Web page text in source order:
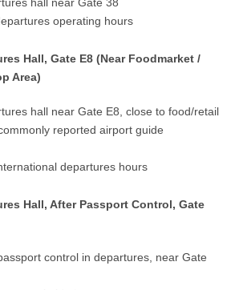
operating hours
Hall, Gate E8 (Near Foodmarket /
Area)
hall near Gate E8, close to food/retail
reported airport guide
departures hours
Hall, After Passport Control, Gate
control in departures, near Gate